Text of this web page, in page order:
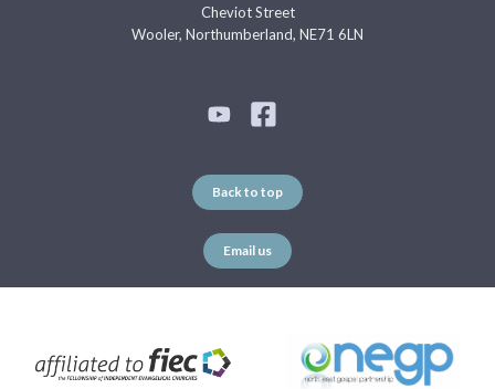
Cheviot Street
Wooler, Northumberland, NE71 6LN
Back to top
Email us